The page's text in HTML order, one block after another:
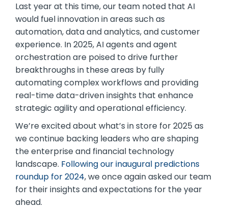
Last year at this time, our team noted that AI
would fuel innovation in areas such as
automation, data and analytics, and customer
experience. In 2025, AI agents and agent
orchestration are poised to drive further
breakthroughs in these areas by fully
automating complex workflows and providing
real-time data-driven insights that enhance
strategic agility and operational efficiency.
We’re excited about what’s in store for 2025 as
we continue backing leaders who are shaping
the enterprise and financial technology
landscape. Following our inaugural predictions
roundup for 2024, we once again asked our team
for their insights and expectations for the year
ahead.